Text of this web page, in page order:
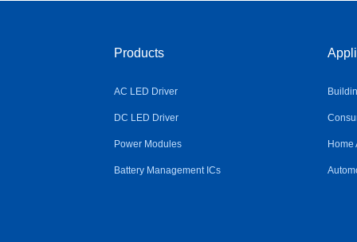
Products
AC LED Driver
DC LED Driver
Power Modules
Battery Management ICs
Home